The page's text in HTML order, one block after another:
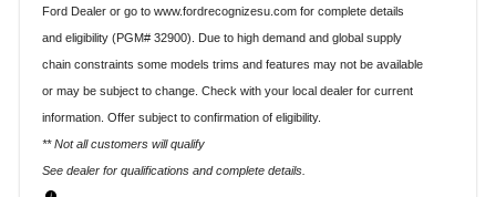
Ford Dealer or go to www.fordrecognizesu.com for complete details
and eligibility (PGM# 32900). Due to high demand and global supply
chain constraints some models trims and features may not be available
or may be subject to change. Check with your local dealer for current
information. Offer subject to confirmation of eligibility.
** Not all customers will qualify
See dealer for qualifications and complete details.